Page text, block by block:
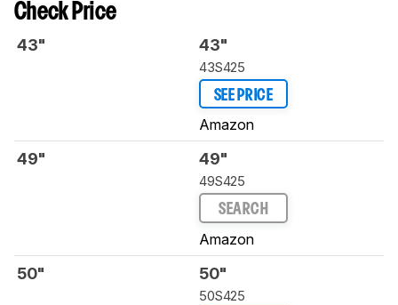
Check Price
43" 43"
43S425
SEE PRICE
Amazon
49" 49"
49S425
SEARCH
Amazon
50" 50"
50S425